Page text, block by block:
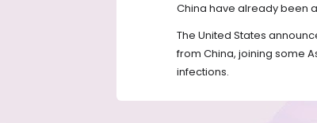
China have already been
The United States
from China, joining some
infections.